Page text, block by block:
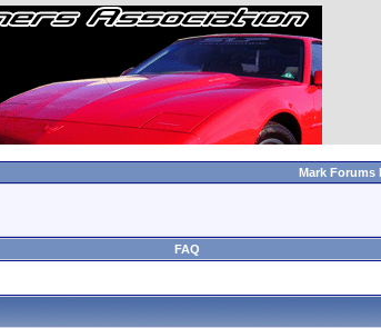
Mark Forums
FAQ